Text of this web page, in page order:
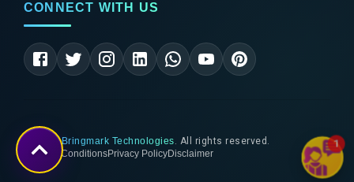
1
CONNECT WITH US
2026 Bringmark Technologies. All rights reserved.
Terms & ConditionsPrivacy PolicyDisclaimer